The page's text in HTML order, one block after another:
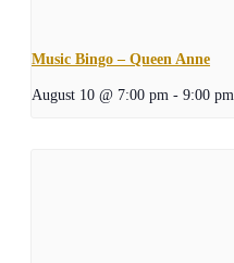
Music Bingo – Queen Anne
August 10 @ 7:00 pm - 9:00 pm